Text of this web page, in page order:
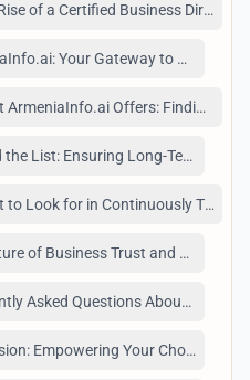
of a Certified Business
Your Gateway to Premium
ArmeniaInfo.ai Offers: Finding
the List: Ensuring Long-Term
to Look for in Continuously
of Business Trust and
Asked Questions About Verified
Empowering Your Choices